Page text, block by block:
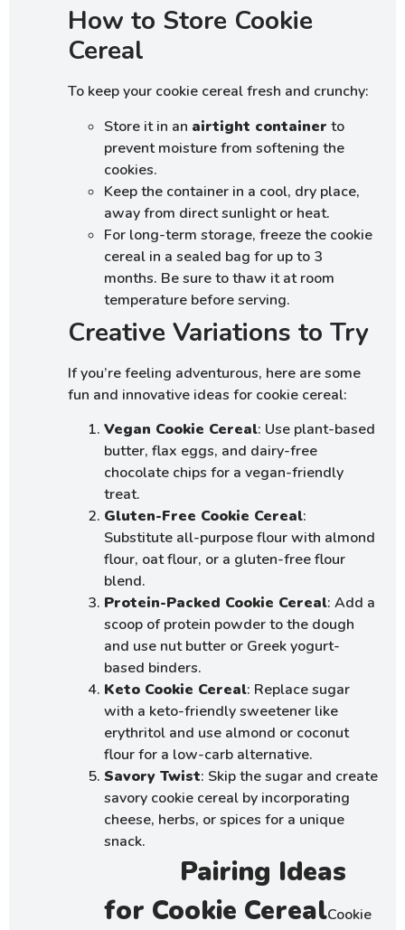
How to Store Cookie
Cereal
To keep your cookie cereal fresh and crunchy:
Store it in an airtight container to
prevent moisture from softening the
cookies.
Keep the container in a cool, dry place,
away from direct sunlight or heat.
For long-term storage, freeze the cookie
cereal in a sealed bag for up to 3
months. Be sure to thaw it at room
temperature before serving.
Creative Variations to Try
If you’re feeling adventurous, here are some
fun and innovative ideas for cookie cereal:
Vegan Cookie Cereal: Use plant-based
butter, flax eggs, and dairy-free
chocolate chips for a vegan-friendly
treat.
Gluten-Free Cookie Cereal:
Substitute all-purpose flour with almond
flour, oat flour, or a gluten-free flour
blend.
Protein-Packed Cookie Cereal: Add a
scoop of protein powder to the dough
and use nut butter or Greek yogurt-
based binders.
Keto Cookie Cereal: Replace sugar
with a keto-friendly sweetener like
erythritol and use almond or coconut
flour for a low-carb alternative.
Savory Twist: Skip the sugar and create
savory cookie cereal by incorporating
cheese, herbs, or spices for a unique
snack.
Pairing Ideas
for Cookie CerealCookie